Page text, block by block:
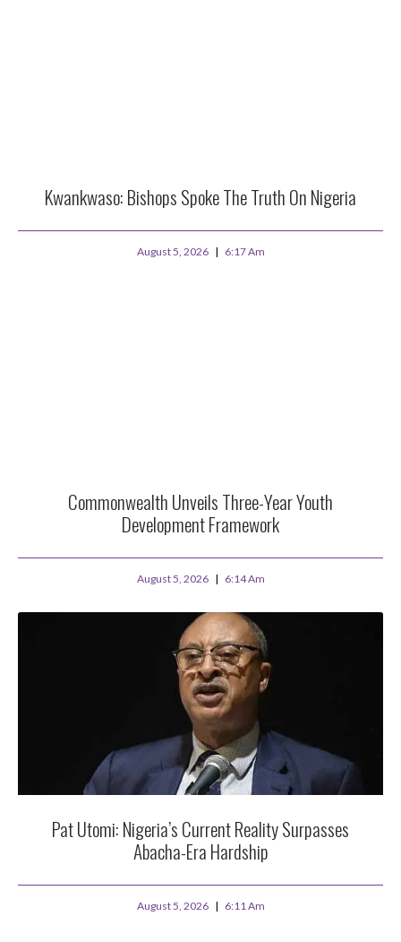
Kwankwaso: Bishops Spoke The Truth On Nigeria
August 5, 2026 6:17 Am
Commonwealth Unveils Three-Year Youth
Development Framework
August 5, 2026 6:14 Am
Pat Utomi: Nigeria’s Current Reality Surpasses
Abacha-Era Hardship
August 5, 2026 6:11 Am